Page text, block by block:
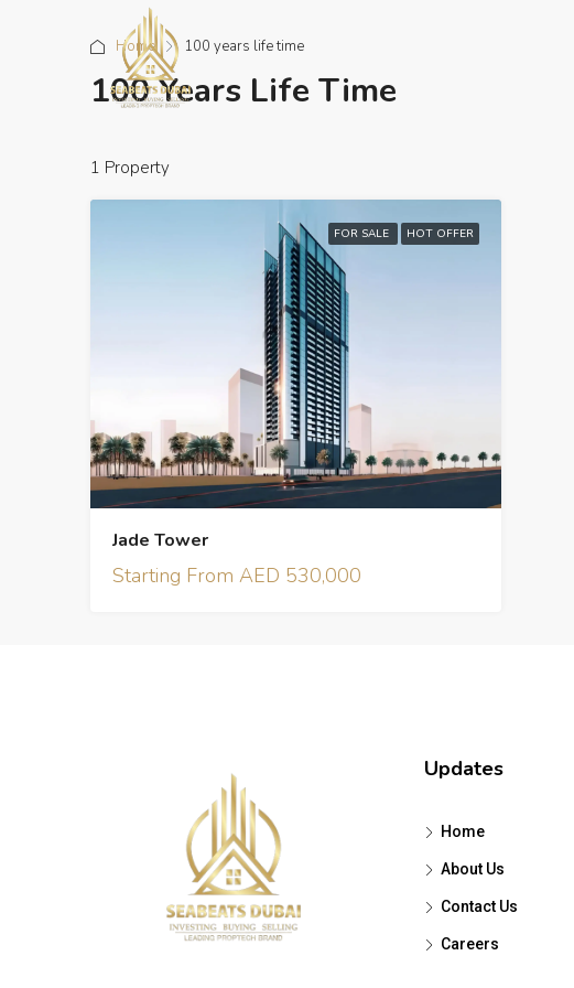
Home 100 years life time
100 Years Life Time
1 Property
FOR SALE HOT OFFER
Jade Tower
Starting From AED 530,000
Updates
Home
About Us
Contact Us
Careers